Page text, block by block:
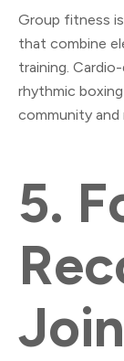
Group fitness
that combine
training.
rhythmic
community
5.